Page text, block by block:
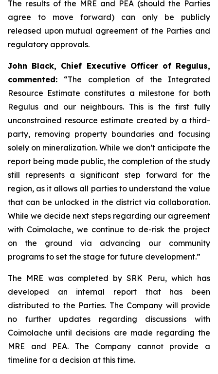
The results of the MRE and PEA (should the Parties
agree to move forward) can only be publicly
released upon mutual agreement of the Parties and
regulatory approvals.
John Black, Chief Executive Officer of Regulus,
commented: “The completion of the Integrated
Resource Estimate constitutes a milestone for both
Regulus and our neighbours. This is the first fully
unconstrained resource estimate created by a third-
party, removing property boundaries and focusing
solely on mineralization. While we don’t anticipate the
report being made public, the completion of the study
still represents a significant step forward for the
region, as it allows all parties to understand the value
that can be unlocked in the district via collaboration.
While we decide next steps regarding our agreement
with Coimolache, we continue to de-risk the project
on the ground via advancing our community
programs to set the stage for future development.”
The MRE was completed by SRK Peru, which has
developed an internal report that has been
distributed to the Parties. The Company will provide
no further updates regarding discussions with
Coimolache until decisions are made regarding the
MRE and PEA. The Company cannot provide a
timeline for a decision at this time.